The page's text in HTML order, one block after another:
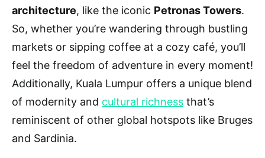
architecture, like the iconic Petronas Towers.
So, whether you’re wandering through bustling
markets or sipping coffee at a cozy café, you’ll
feel the freedom of adventure in every moment!
Additionally, Kuala Lumpur offers a unique blend
of modernity and cultural richness that’s
reminiscent of other global hotspots like Bruges
and Sardinia.